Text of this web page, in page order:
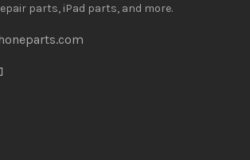
parts, iPad parts, and more.